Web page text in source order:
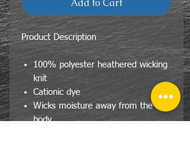
Add to Cart
Product Description
100% polyester heathered wicking
knit
Cationic dye
Wicks moisture away from the
body